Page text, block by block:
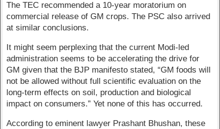
The TEC recommended a 10-year moratorium on
commercial release of GM crops. The PSC also arrived
at similar conclusions.
It might seem perplexing that the current Modi-led
administration seems to be accelerating the drive for
GM given that the BJP manifesto stated, “GM foods will
not be allowed without full scientific evaluation on the
long-term effects on soil, production and biological
impact on consumers.” Yet none of this has occurred.
According to eminent lawyer Prashant Bhushan, these